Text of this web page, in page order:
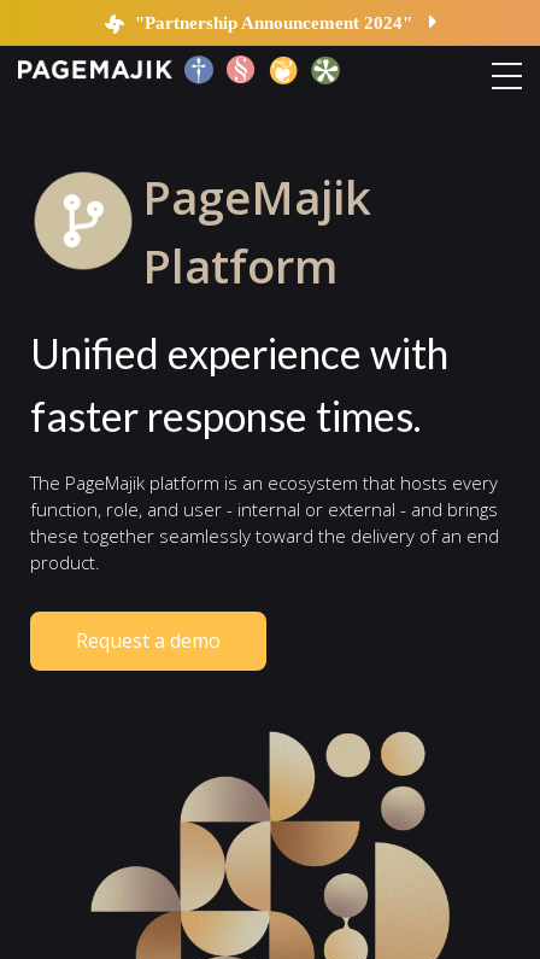
Platform "Partnership Announcement 2024"
Solutions
Contact
Blog
PageMajik
Platform
Unified experience with
faster response times.
The PageMajik platform is an ecosystem that hosts every
function, role, and user - internal or external - and brings
these together seamlessly toward the delivery of an end
product.
Request a demo